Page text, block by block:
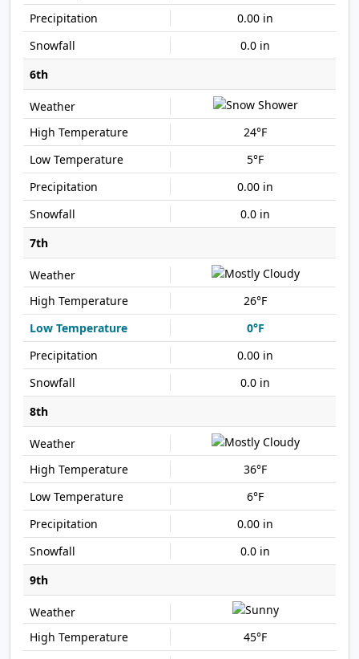
0.00 in
0.0 in
6th
24°F
5°F
0.00 in
0.0 in
7th
26°F
0°F
0.00 in
0.0 in
8th
36°F
6°F
0.00 in
0.0 in
9th
45°F